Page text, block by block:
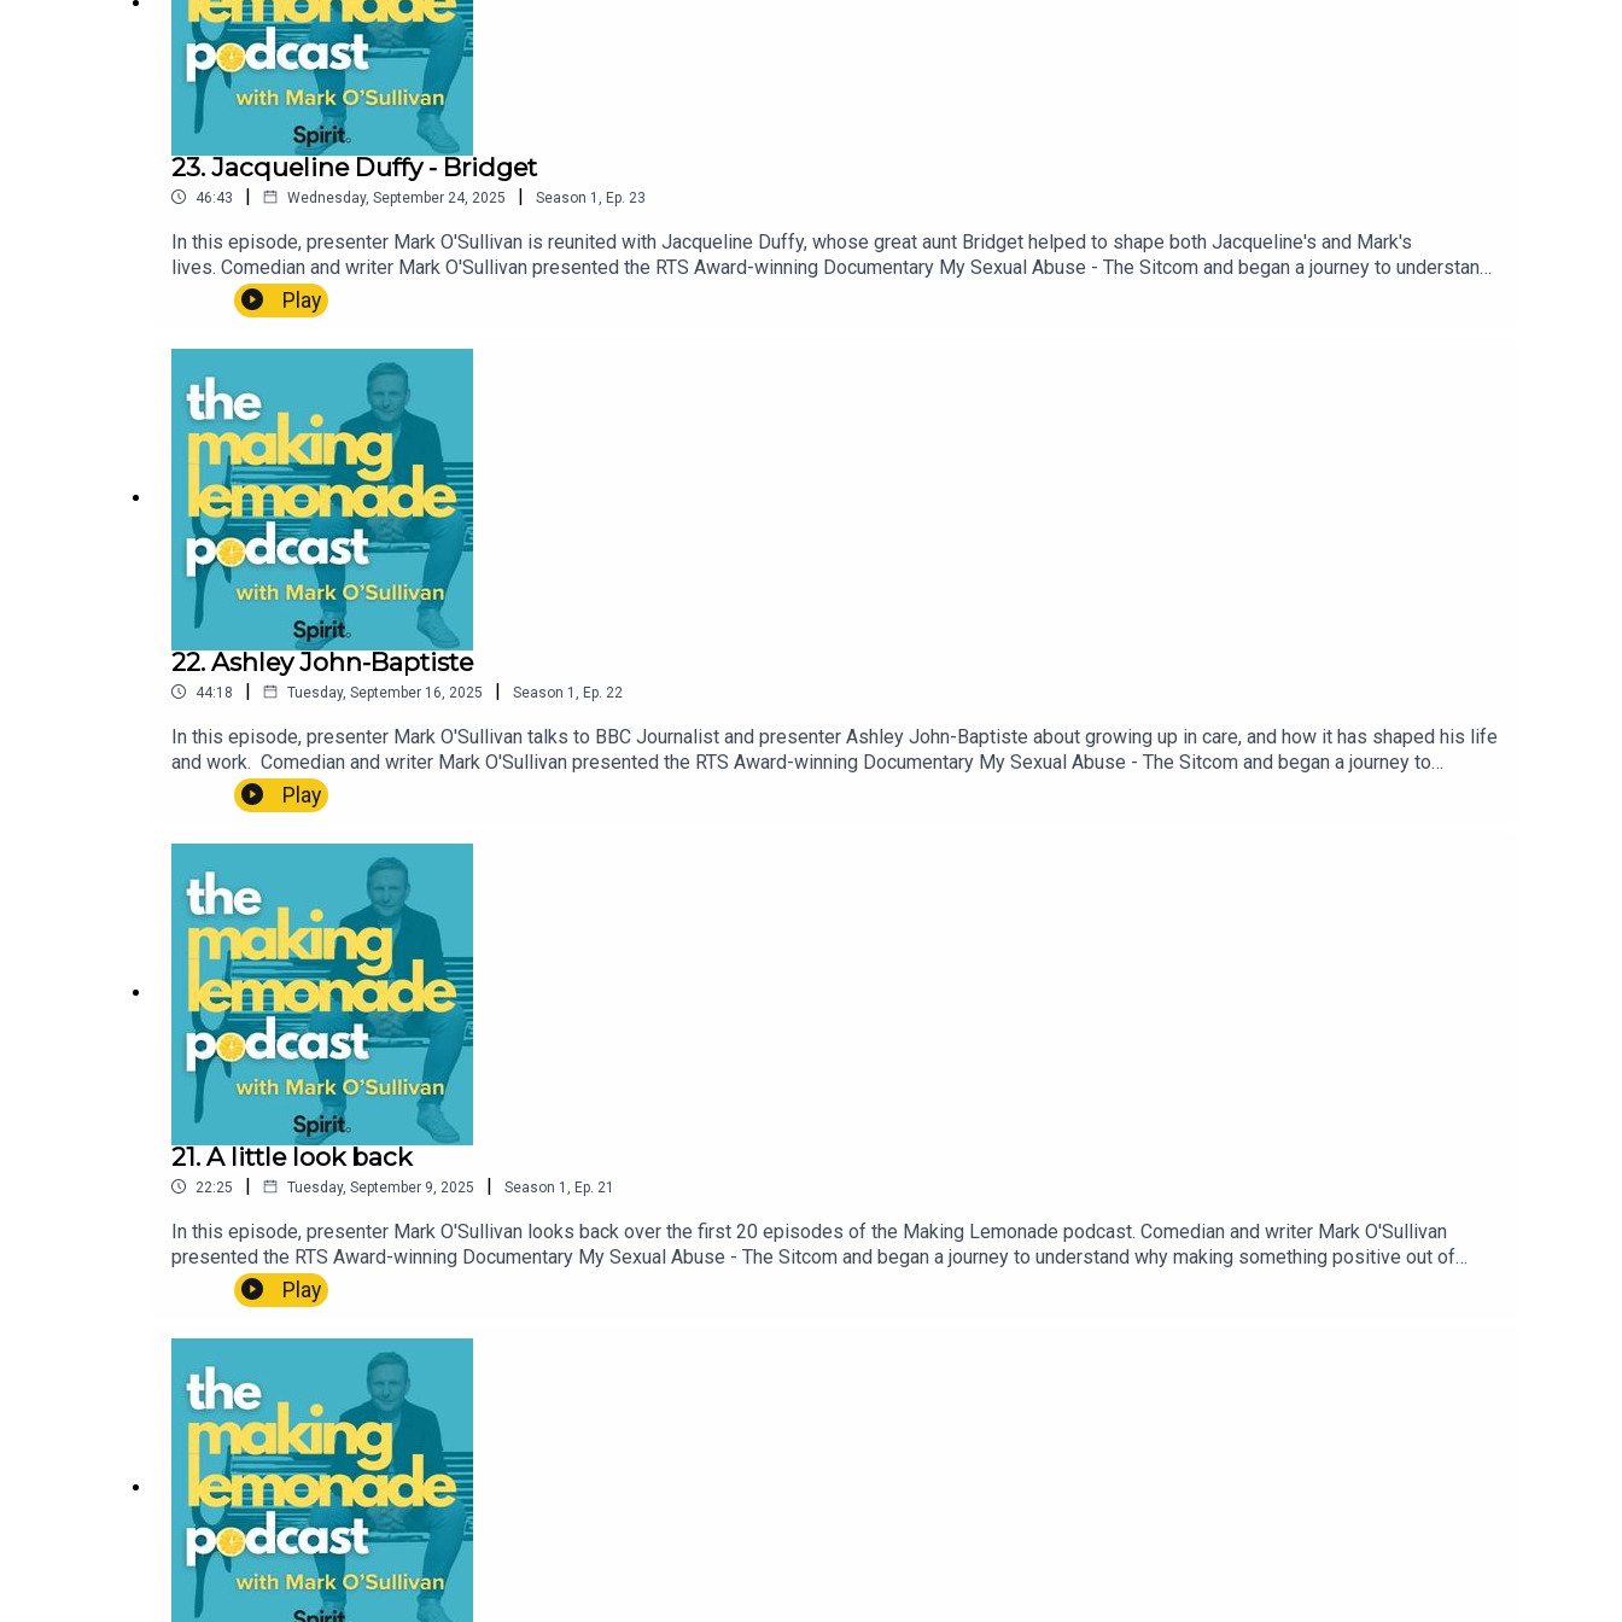
23. Jacqueline Duffy - Bridget
46:43 | Wednesday, September 24, 2025 | Season 1 Ep. 23
In this episode, presenter Mark O'Sullivan is reunited with Jacqueline Duffy, whose great aunt Bridget helped to shape both Jacqueline's and Mark's
lives. Comedian and writer Mark O'Sullivan presented the RTS Award-winning Documentary My Sexual Abuse - The Sitcom and began a journey to understand
why making something positive out of something so negative and traumatic felt so powerful and life-affirming. Shownotes, links, transcript, and support
information are available here, where you can also support the podcast. Please be aware that this episode contains themes and language which may not be
Play
22. Ashley John-Baptiste
44:18 | Tuesday, September 16, 2025 | Season 1 Ep. 22
In this episode, presenter Mark O'Sullivan talks to BBC Journalist and presenter Ashley John-Baptiste about growing up in care, and how it has shaped his life
and work. Comedian and writer Mark O'Sullivan presented the RTS Award-winning Documentary My Sexual Abuse - The Sitcom and began a journey to
understand why making something positive out of something so negative and traumatic felt so powerful and life-affirming. Shownotes, links, transcript, and
support information are available here, where you can also support the podcast. Please be aware that this episode contains themes and language which may
Play
21. A little look back
22:25 | Tuesday, September 9, 2025 | Season 1 Ep. 21
In this episode, presenter Mark O'Sullivan looks back over the first 20 episodes of the Making Lemonade podcast. Comedian and writer Mark O'Sullivan
presented the RTS Award-winning Documentary My Sexual Abuse - The Sitcom and began a journey to understand why making something positive out of
something so negative and traumatic felt so powerful and life-affirming. Shownotes, links, transcript, and support information are available here, where you
can also support the podcast. Please be aware that this episode contains themes and language which may not be appropriate for some listeners.
Play